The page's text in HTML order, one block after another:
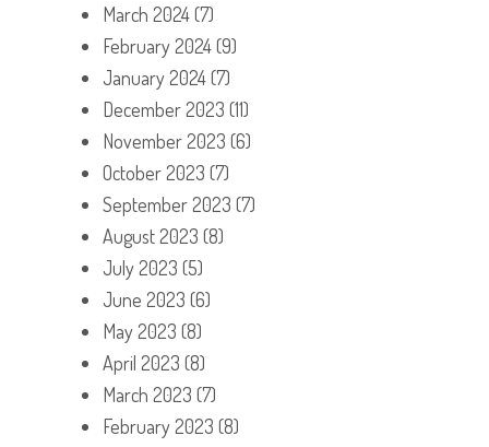
March 2024(7)
February 2024(9)
January 2024(7)
December 2023 (11)
November 2023 (6)
October 2023 (7)
September 2023 (7)
August 2023 (8)
July 2023 (5)
June 2023 (6)
May 2023 (8)
April 2023 (8)
March 2023 (7)
February 2023 (8)